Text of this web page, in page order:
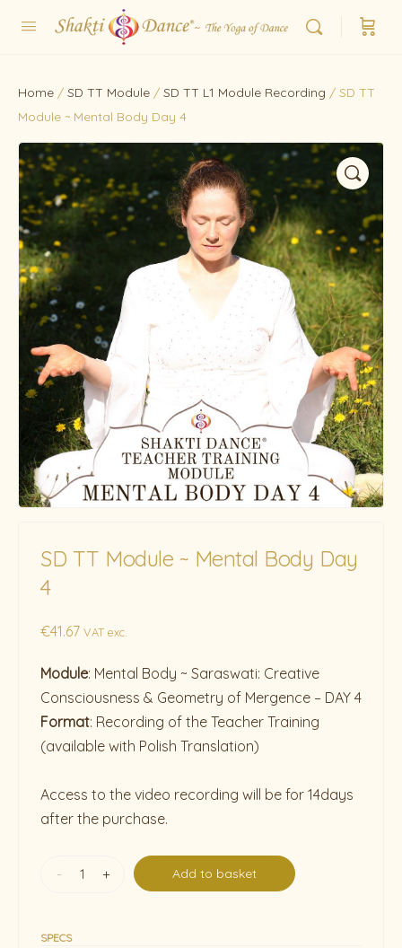
Home / SD TT Module / SD TT L1 Module Recording / SD TT
Module ~ Mental Body Day 4
SD TT Module ~ Mental Body Day
4
€41.67 VAT exc.
Module: Mental Body ~ Saraswati: Creative
Consciousness & Geometry of Mergence – DAY 4
Format: Recording of the Teacher Training
(available with Polish Translation)
Access to the video recording will be for 14days
after the purchase.
- + Add to basket
SPECS